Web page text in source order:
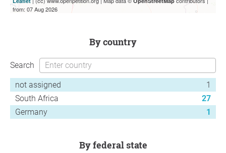
from: 07 Aug 2026
by country
Search
not assigned
1
South Africa
27
Germany
1
by federal state